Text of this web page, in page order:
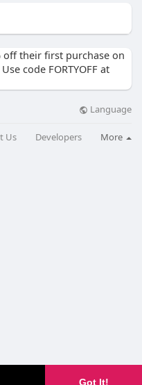
Got It!
off their first purchase on
code FORTYOFF at
Language
Us Developers More